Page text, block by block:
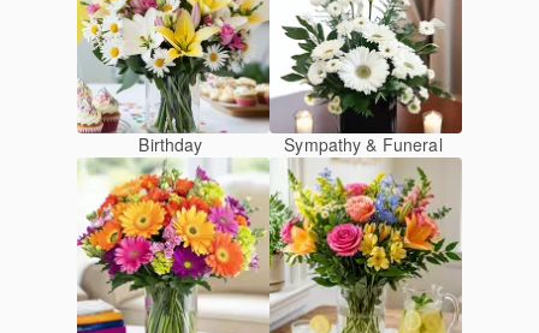
Birthday Sympathy & Funeral